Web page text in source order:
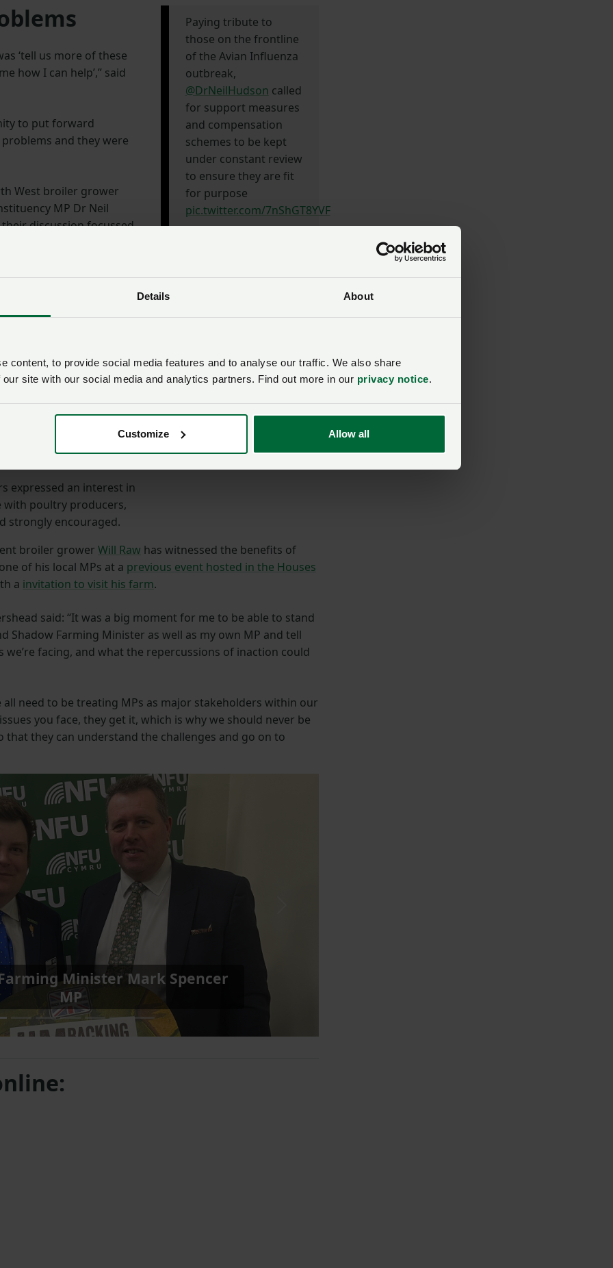
Details About
content, to provide social media features and to analyse our traffic. We also share
site with our social media and analytics partners. Find out more in our privacy notice.
Customize Allow all
‘tell us more of these
how I can help’,” said
to put forward
and they were
West broiler grower
MP Dr Neil
discussion focussed
the region.
of Commons and,
concerns around
by AI to the Farming
next day.
and producers that
support and
under review as we
the Farming Minister.
expressed an interest in
poultry producers,
strongly encouraged.
Paying tribute to
those on the frontline
of the Avian Influenza
outbreak,
@DrNeilHudson called
for support measures
and compensation
schemes to be kept
under constant review
to ensure they are fit
for purpose
pic.twitter.com/7nShGT8YVF
January 12, 2023
broiler grower Will Raw has witnessed the benefits of
of his local MPs at a previous event hosted in the Houses
a invitation to visit his farm.
said: “It was a big moment for me to be able to stand
Shadow Farming Minister as well as my own MP and tell
facing, and what the repercussions of inaction could
all need to be treating MPs as major stakeholders within our
you face, they get it, which is why we should never be
they can understand the challenges and go on to
Minister Daniel Zeichner MP
with James